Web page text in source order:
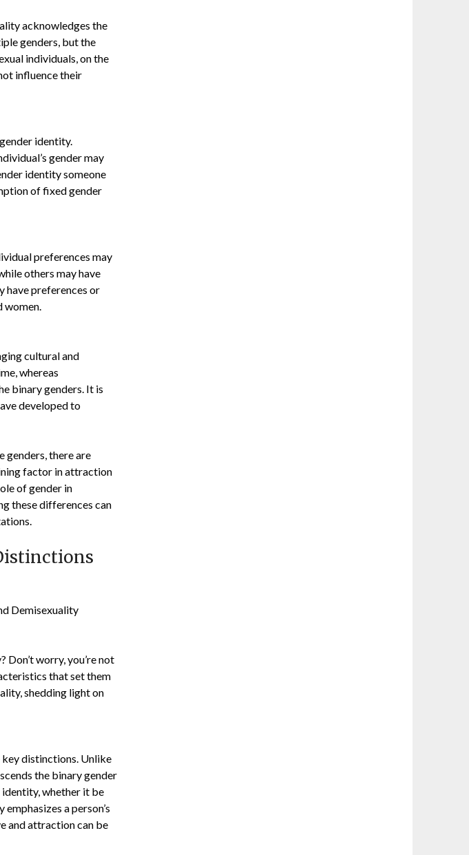
acknowledges the
genders, but the
individuals, on the
influence their
identity.
gender may
identity someone
of fixed gender
preferences may
others may have
have preferences or
women.
cultural and
whereas
binary genders. It is
developed to
genders, there are
factor in attraction
of gender in
these differences can
Demisexuality
worry, you’re not
that set them
shedding light on
key distinctions. Unlike
the binary gender
whether it be
a person’s
and attraction can be